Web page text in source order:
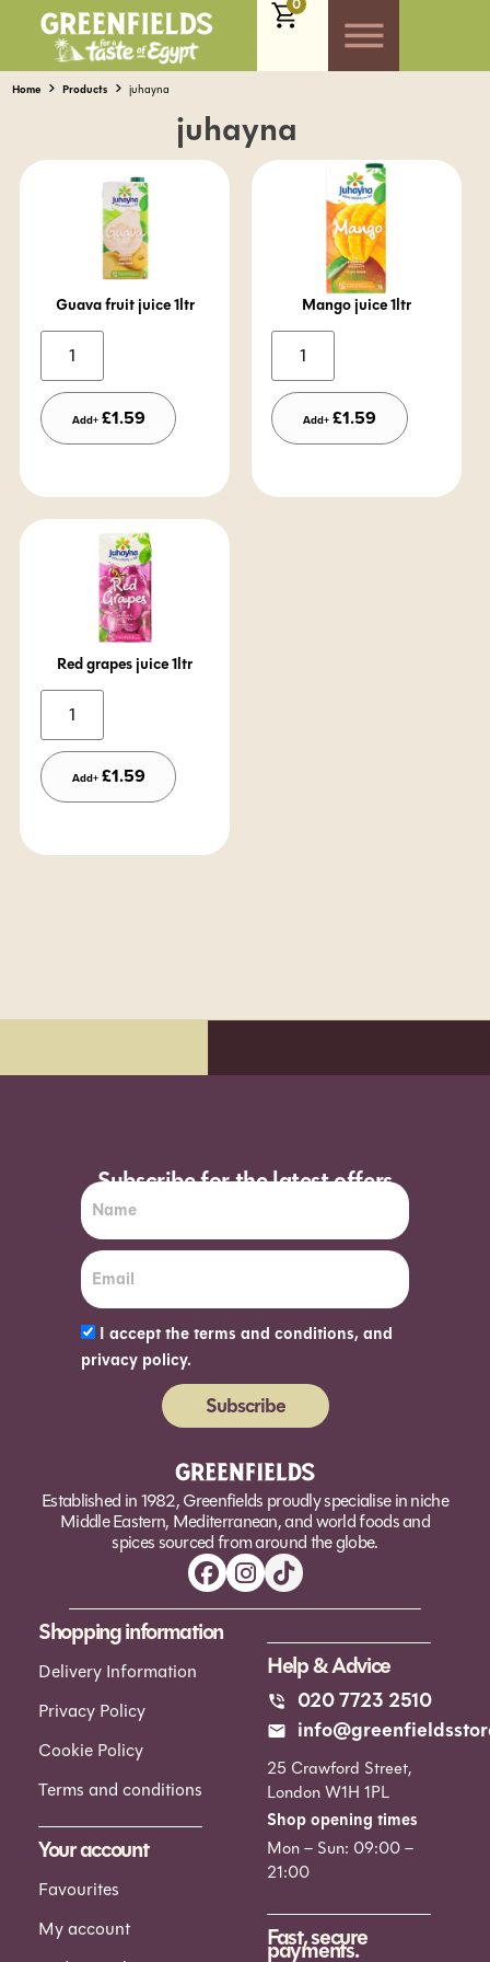
0
Home Products juhayna
juhayna
Guava fruit juice 1ltr
Add+ £1.59
Mango juice 1ltr
Add+£1.59
Red grapes juice 1ltr
Add+ £1.59
Subscribe for the latest offers
I accept the terms and conditions, and
privacy policy.
Subscribe
Established in 1982, Greenfields proudly specialise in niche
Middle Eastern, Mediterranean, and world foods and
spices sourced from around the globe.
Shopping information
Delivery Information
Privacy Policy
Cookie Policy
Terms and conditions
Your account
Favourites
My account
Help & Advice
020 7723 2510
25 Crawford Street,
London W1H 1PL
Shop opening times
Mon – Sun: 09:00 –
21:00
Fast, secure
payments.